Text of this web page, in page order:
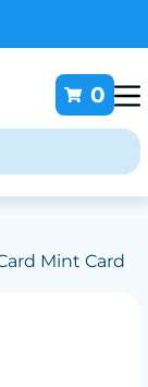
0
Mint Card